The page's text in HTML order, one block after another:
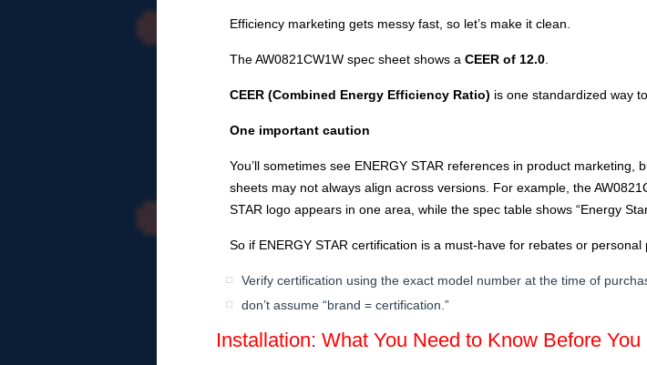
Efficiency marketing gets messy fast, so let’s make it clean.
The AW0821CW1W spec sheet shows a CEER of 12.0.
CEER (Combined Energy Efficiency Ratio) is one standardized way
One important caution
You’ll sometimes see ENERGY STAR references in product marketing,
sheets may not always align across versions. For example, the
STAR logo appears in one area, while the spec table shows “Energy
So if ENERGY STAR certification is a must-have for rebates or personal
Verify certification using the exact model number at the time of
don’t assume “brand = certification.”
Installation: What You Need to Know Before